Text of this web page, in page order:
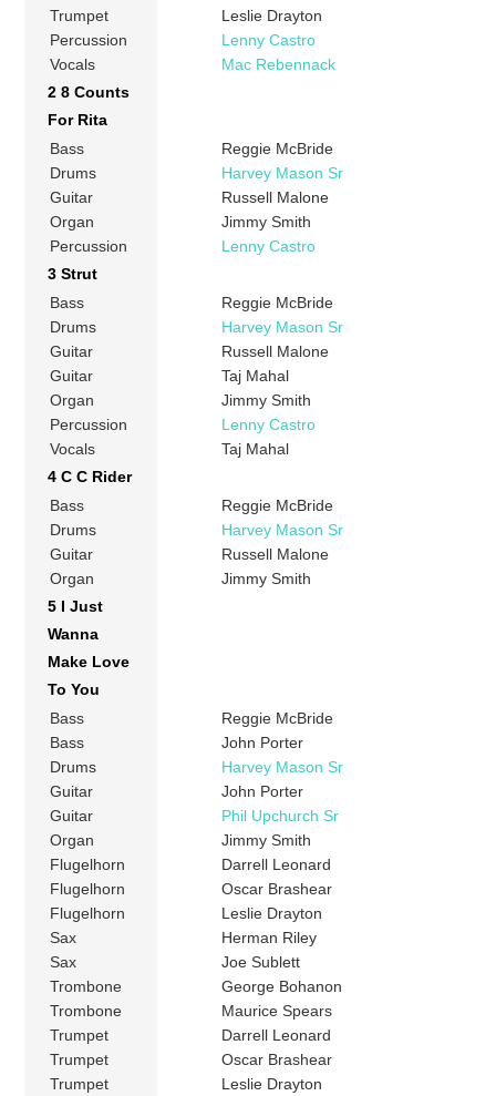
Trumpet
Leslie Drayton
Percussion
Lenny Castro
Vocals
Mac Rebennack
2 8 Counts
For Rita
Bass
Reggie McBride
Drums
Harvey Mason Sr
Guitar
Russell Malone
Organ
Jimmy Smith
Percussion
Lenny Castro
3 Strut
Bass
Reggie McBride
Drums
Harvey Mason Sr
Guitar
Russell Malone
Guitar
Taj Mahal
Organ
Jimmy Smith
Percussion
Lenny Castro
Vocals
Taj Mahal
4 C C Rider
Bass
Reggie McBride
Drums
Harvey Mason Sr
Guitar
Russell Malone
Organ
Jimmy Smith
5 I Just
Wanna
Make Love
To You
Bass
Reggie McBride
Bass
John Porter
Drums
Harvey Mason Sr
Guitar
John Porter
Guitar
Phil Upchurch Sr
Organ
Jimmy Smith
Flugelhorn
Darrell Leonard
Flugelhorn
Oscar Brashear
Flugelhorn
Leslie Drayton
Sax
Herman Riley
Sax
Joe Sublett
Trombone
George Bohanon
Trombone
Maurice Spears
Trumpet
Darrell Leonard
Trumpet
Oscar Brashear
Trumpet
Leslie Drayton